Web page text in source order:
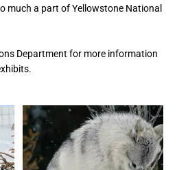
much a part of Yellowstone National
Department for more information